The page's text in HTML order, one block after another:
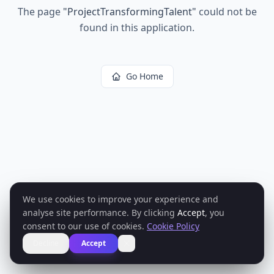
The page "ProjectTransformingTalent" could not be
found in this application.
Go Home
We use cookies to improve your experience and
analyse site performance. By clicking Accept, you
consent to our use of cookies. Cookie Policy
Accept